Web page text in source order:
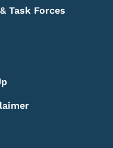
Task Forces